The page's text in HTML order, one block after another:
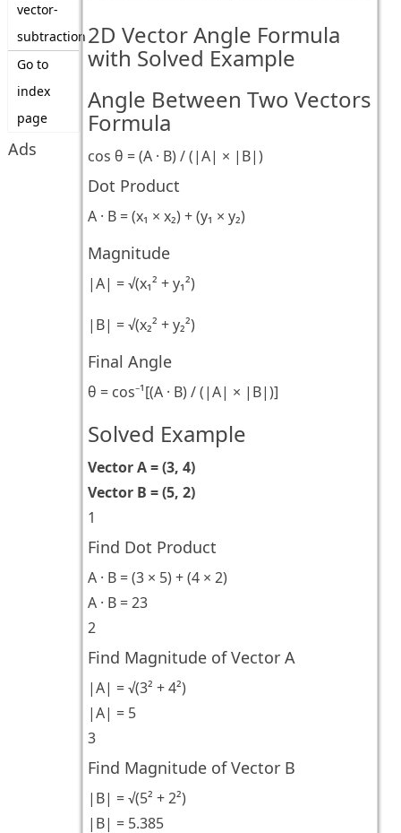
vector-
subtraction
Go to
index
page
Ads
2D Vector Angle Formula
with Solved Example
Angle Between Two Vectors
Formula
cos θ = (A · B) / (|A| × |B|)
Dot Product
A · B = (x₁ × x₂) + (y₁ × y₂)
Magnitude
|A| = √(x₁² + y₁²)
|B| = √(x₂² + y₂²)
Final Angle
θ = cos⁻¹[(A · B) / (|A| × |B|)]
Solved Example
Vector A = (3, 4)
Vector B = (5, 2)
1
Find Dot Product
A · B = (3 × 5) + (4 × 2)
A · B = 23
2
Find Magnitude of Vector A
|A| = √(3² + 4²)
|A| = 5
3
Find Magnitude of Vector B
|B| = √(5² + 2²)
|B| = 5.385